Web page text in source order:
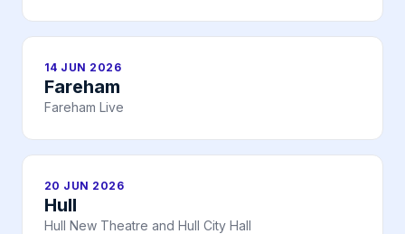
14 JUN 2026
Fareham
Fareham Live
20 JUN 2026
Hull
Hull New Theatre and Hull City Hall